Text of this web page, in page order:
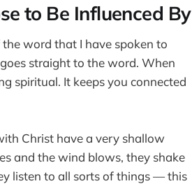
to Be Influenced By
the word that I have spoken to
straight to the word. When
spiritual. It keeps you connected
Christ have a very shallow
and the wind blows, they shake
listen to all sorts of things — this